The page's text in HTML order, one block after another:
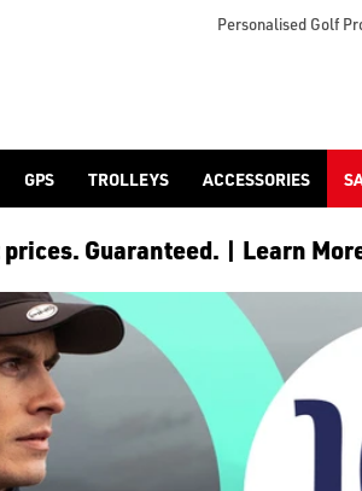
Personalised Golf
GPS TROLLEYS ACCESSORIES
prices. Guaranteed. | Learn